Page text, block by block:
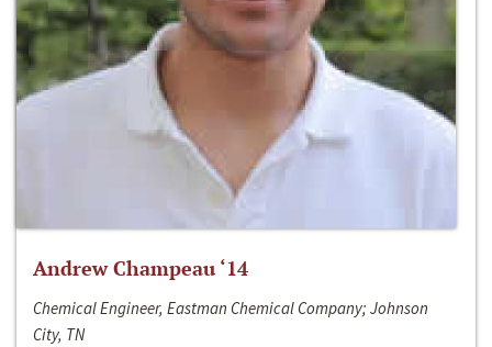
Andrew Champeau ‘14
Chemical Engineer, Eastman Chemical Company; Johnson
City, TN